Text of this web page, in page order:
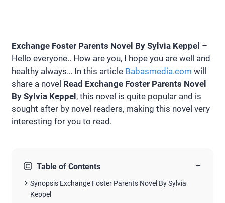
Exchange Foster Parents Novel By Sylvia Keppel –
Hello everyone.. How are you, I hope you are well and
healthy always… In this article Babasmedia.com will
share a novel Read Exchange Foster Parents Novel
By Sylvia Keppel , this novel is quite popular and is
sought after by novel readers, making this novel very
interesting for you to read.
Table of Contents −
Synopsis Exchange Foster Parents Novel By Sylvia
Keppel